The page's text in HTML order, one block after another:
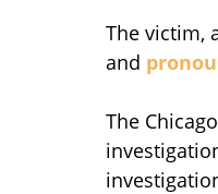
The victim,
and
The